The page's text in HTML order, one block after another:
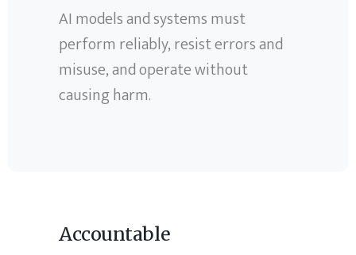
AI models and systems must
perform reliably, resist errors and
misuse, and operate without
causing harm.
Accountable